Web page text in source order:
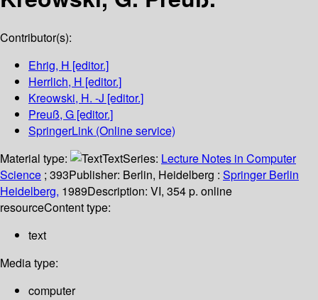
Contributor(s):
Ehrig, H [editor.]
Herrlich, H [editor.]
Kreowski, H. -J [editor.]
Preuß, G [editor.]
SpringerLink (Online service)
Material type:
TextSeries: Lecture Notes in Computer
Science ; 393Publisher: Berlin, Heidelberg : Springer Berlin
Heidelberg, 1989Description: VI, 354 p. online
resourceContent type:
text
Media type:
computer